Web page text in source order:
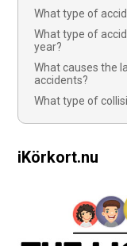
What type of
What type of
year?
What causes the
accidents?
What type of
iKörkort.nu